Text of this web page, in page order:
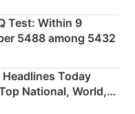
Test: Within 9
5488 among 5432
Today
National, World,